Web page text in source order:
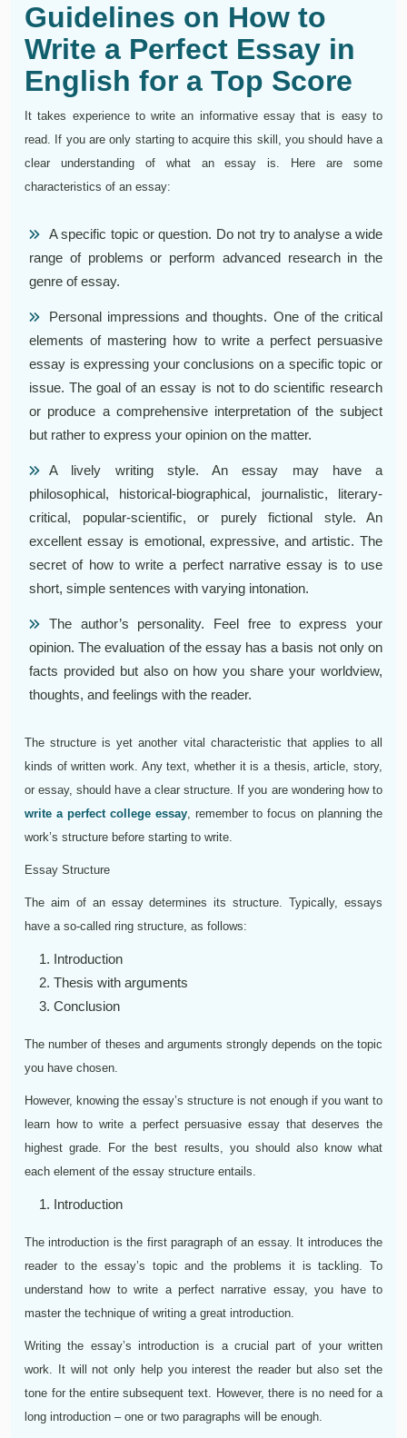
Guidelines on How to
Write a Perfect Essay in
English for a Top Score
It takes experience to write an informative essay that is easy to
read. If you are only starting to acquire this skill, you should have a
clear understanding of what an essay is. Here are some
characteristics of an essay:
A specific topic or question. Do not try to analyse a wide
range of problems or perform advanced research in the
genre of essay.
Personal impressions and thoughts. One of the critical
elements of mastering how to write a perfect persuasive
essay is expressing your conclusions on a specific topic or
issue. The goal of an essay is not to do scientific research
or produce a comprehensive interpretation of the subject
but rather to express your opinion on the matter.
A lively writing style. An essay may have a
philosophical, historical-biographical, journalistic, literary-
critical, popular-scientific, or purely fictional style. An
excellent essay is emotional, expressive, and artistic. The
secret of how to write a perfect narrative essay is to use
short, simple sentences with varying intonation.
The author’s personality. Feel free to express your
opinion. The evaluation of the essay has a basis not only on
facts provided but also on how you share your worldview,
thoughts, and feelings with the reader.
The structure is yet another vital characteristic that applies to all
kinds of written work. Any text, whether it is a thesis, article, story,
or essay, should have a clear structure. If you are wondering how to
write a perfect college essay, remember to focus on planning the
work’s structure before starting to write.
Essay Structure
The aim of an essay determines its structure. Typically, essays
have a so-called ring structure, as follows:
Introduction
Thesis with arguments
Conclusion
The number of theses and arguments strongly depends on the topic
you have chosen.
However, knowing the essay’s structure is not enough if you want to
learn how to write a perfect persuasive essay that deserves the
highest grade. For the best results, you should also know what
each element of the essay structure entails.
Introduction
The introduction is the first paragraph of an essay. It introduces the
reader to the essay’s topic and the problems it is tackling. To
understand how to write a perfect narrative essay, you have to
master the technique of writing a great introduction.
Writing the essay’s introduction is a crucial part of your written
work. It will not only help you interest the reader but also set the
tone for the entire subsequent text. However, there is no need for a
long introduction – one or two paragraphs will be enough.